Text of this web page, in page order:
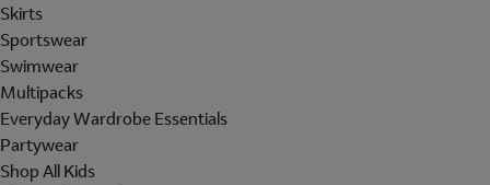
Skirts
Sportswear
Swimwear
Multipacks
Everyday Wardrobe Essentials
Partywear
Shop All Kids